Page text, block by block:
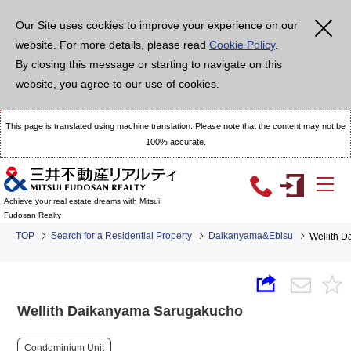
Our Site uses cookies to improve your experience on our
website. For more details, please read Cookie Policy.
By closing this message or starting to navigate on this
website, you agree to our use of cookies.
This page is translated using machine translation. Please note that the content may not be
100% accurate.
Achieve your real estate dreams with Mitsui
Fudosan Realty
TOP Search for a Residential Property Daikanyama&Ebisu Wellith
Wellith Daikanyama Sarugakucho
Condominium Unit